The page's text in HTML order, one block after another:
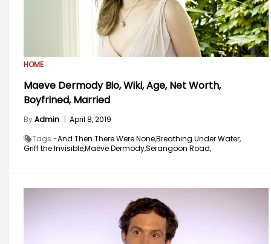
HOME
Maeve Dermody Bio, Wiki, Age, Net Worth,
Boyfrined, Married
ByAdmin | April 8, 2019
Tags -And Then There Were None,Breathing Under Water,
Griff the Invisible,Maeve Dermody,Serangoon Road,